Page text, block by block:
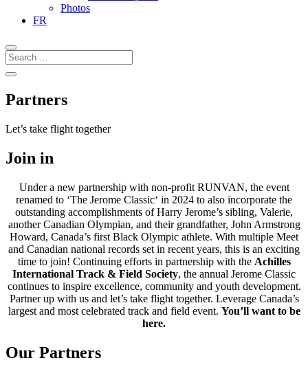
Photos
FR
Partners
Let’s take flight together
Join in
Under a new partnership with non-profit RUNVAN, the event
renamed to ‘The Jerome Classic‘ in 2024 to also incorporate the
outstanding accomplishments of Harry Jerome’s sibling, Valerie,
another Canadian Olympian, and their grandfather, John Armstrong
Howard, Canada’s first Black Olympic athlete. With multiple Meet
and Canadian national records set in recent years, this is an exciting
time to join! Continuing efforts in partnership with the Achilles
International Track & Field Society, the annual Jerome Classic
continues to inspire excellence, community and youth development.
Partner up with us and let’s take flight together. Leverage Canada’s
largest and most celebrated track and field event. You’ll want to be
here.
Our Partners